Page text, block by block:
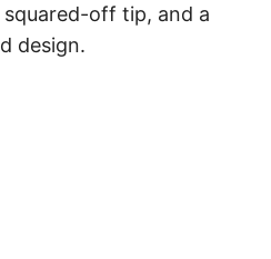
squared-off tip, and a
design.